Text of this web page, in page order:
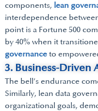
components, lean
interdependence
point is a Fortune 500
by 40% when it
governance to
3. Business-Driven
The bell’s endurance
Similarly, lean data
organizational goals,